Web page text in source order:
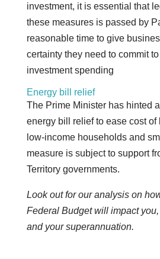
investment, it is essential that
these measures is passed by
reasonable time to give
certainty they need to commit
investment spending
Energy bill relief
The Prime Minister has hinted
energy bill relief to ease cost of
low-income households and
measure is subject to support
Territory governments.
Look out for our analysis on
Federal Budget will impact
and your superannuation.